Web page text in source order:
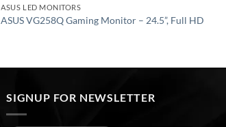
ASUS LED MONITORS
ASUS VG258Q Gaming Monitor – 24.5”, Full HD
SIGNUP FOR NEWSLETTER